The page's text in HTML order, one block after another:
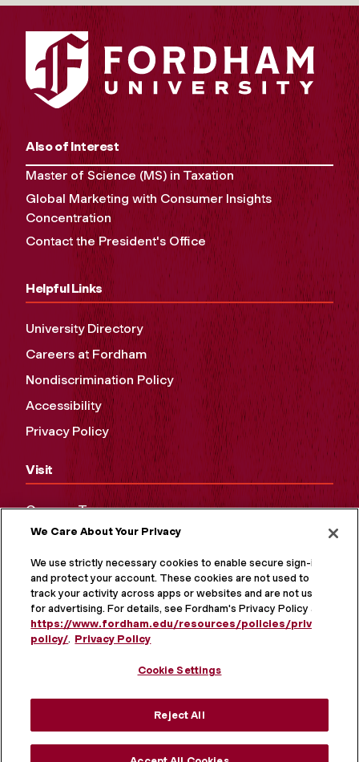
Also of Interest
Master of Science (MS) in Taxation
Global Marketing with Consumer Insights
Concentration
Contact the President's Office
Helpful Links
University Directory
Careers at Fordham
Nondiscrimination Policy
Accessibility
Privacy Policy
Visit
Campus Tours
Maps and Directions
Virtual Tour
We Care About Your Privacy
We use strictly necessary cookies to enable secure sign-in
and protect your account. These cookies are not used to
track your activity across apps or websites and are not used
for advertising. For details, see Fordham's Privacy Policy at
https://www.fordham.edu/resources/policies/privacy-
policy/. Privacy Policy
Cookie Settings
Reject All